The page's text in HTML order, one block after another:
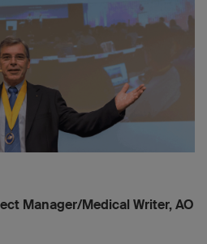
Manager/Medical Writer, AO